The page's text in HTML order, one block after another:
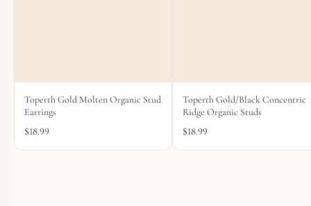
Toperth Gold Molten Organic Stud
Earrings
$18.99
Toperth Gold/Black Concentric
Ridge Organic Studs
$18.99